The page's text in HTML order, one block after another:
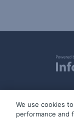
©
We use cookies
performance and